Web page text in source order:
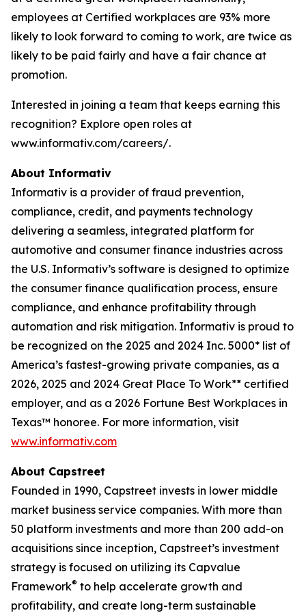
employees at Certified workplaces are 93% more
likely to look forward to coming to work, are twice as
likely to be paid fairly and have a fair chance at
promotion.
Interested in joining a team that keeps earning this
recognition? Explore open roles at
www.informativ.com/careers/.
About Informativ
Informativ is a provider of fraud prevention,
compliance, credit, and payments technology
delivering a seamless, integrated platform for
automotive and consumer finance industries across
the U.S. Informativ’s software is designed to optimize
the consumer finance qualification process, ensure
compliance, and enhance profitability through
automation and risk mitigation. Informativ is proud to
be recognized on the 2025 and 2024 Inc. 5000* list of
America’s fastest-growing private companies, as a
2026, 2025 and 2024 Great Place To Work** certified
employer, and as a 2026 Fortune Best Workplaces in
Texas™ honoree. For more information, visit
www.informativ.com
About Capstreet
Founded in 1990, Capstreet invests in lower middle
market business service companies. With more than
50 platform investments and more than 200 add-on
acquisitions since inception, Capstreet’s investment
strategy is focused on utilizing its Capvalue
Framework® to help accelerate growth and
profitability, and create long-term sustainable